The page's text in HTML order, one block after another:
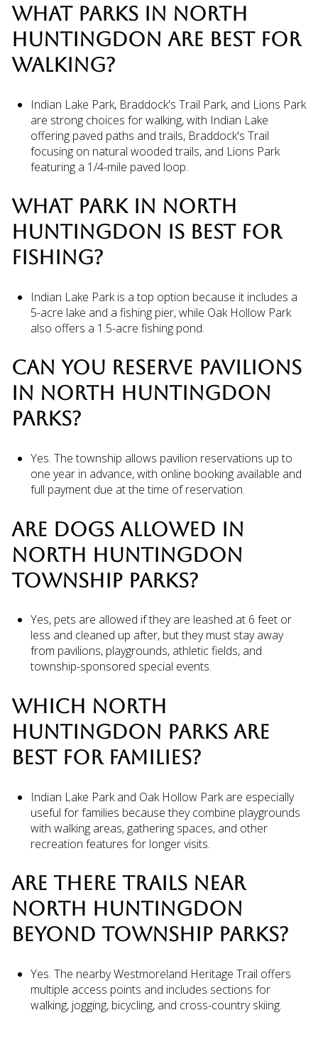
WHAT PARKS IN NORTH
HUNTINGDON ARE BEST FOR
WALKING?
Indian Lake Park, Braddock's Trail Park, and Lions Park
are strong choices for walking, with Indian Lake
offering paved paths and trails, Braddock's Trail
focusing on natural wooded trails, and Lions Park
featuring a 1/4-mile paved loop.
WHAT PARK IN NORTH
HUNTINGDON IS BEST FOR
FISHING?
Indian Lake Park is a top option because it includes a
5-acre lake and a fishing pier, while Oak Hollow Park
also offers a 1.5-acre fishing pond.
CAN YOU RESERVE PAVILIONS
IN NORTH HUNTINGDON
PARKS?
Yes. The township allows pavilion reservations up to
one year in advance, with online booking available and
full payment due at the time of reservation.
ARE DOGS ALLOWED IN
NORTH HUNTINGDON
TOWNSHIP PARKS?
Yes, pets are allowed if they are leashed at 6 feet or
less and cleaned up after, but they must stay away
from pavilions, playgrounds, athletic fields, and
township-sponsored special events.
WHICH NORTH
HUNTINGDON PARKS ARE
BEST FOR FAMILIES?
Indian Lake Park and Oak Hollow Park are especially
useful for families because they combine playgrounds
with walking areas, gathering spaces, and other
recreation features for longer visits.
ARE THERE TRAILS NEAR
NORTH HUNTINGDON
BEYOND TOWNSHIP PARKS?
Yes. The nearby Westmoreland Heritage Trail offers
multiple access points and includes sections for
walking, jogging, bicycling, and cross-country skiing.